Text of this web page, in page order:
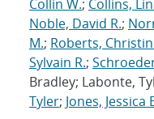
Collin W.; Collins,
Noble, David R.;
M.; Roberts,
Sylvain R.;
Bradley; Labonte,
Tyler; Jones, Jessica